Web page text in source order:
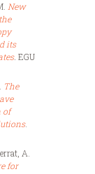
New
its
. EGU
The
of
.
A.
for